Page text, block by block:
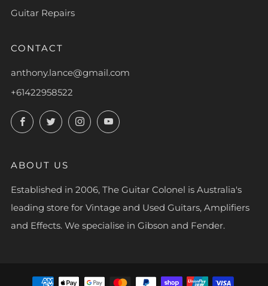
Guitar Repairs
CONTACT
anthony.lance@gmail.com
+61422958522
FacebookTwitterInstagramYouTube
ABOUT US
Established in 2006, The Guitar Colonel is Australia's
leading store for Vintage and Used Guitars, Amplifiers
and Effects. We specialise in Gibson and Fender.